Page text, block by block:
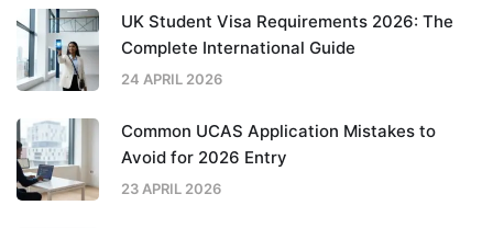
UK Student Visa Requirements 2026: The
Complete International Guide
24 APRIL 2026
Common UCAS Application Mistakes to
Avoid for 2026 Entry
23 APRIL 2026